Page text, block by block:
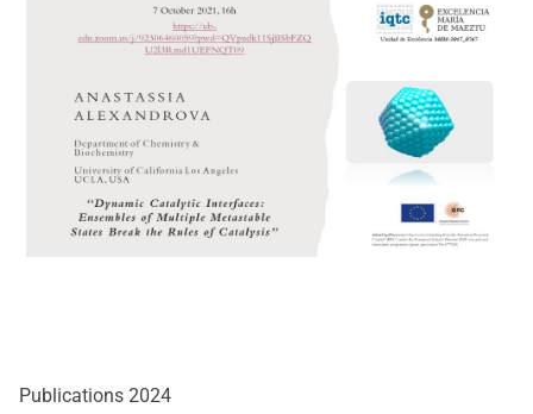
Publications 2024